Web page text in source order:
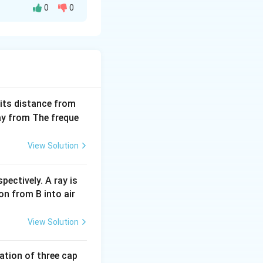
- 1}{2i}
occur is the
\frac{2i - 1}{2i} = \frac{1}{2} \times \frac{3}{4}
0 0
its distance from
from The freque
View Solution
A ray is
from B into air
View Solution
of three cap